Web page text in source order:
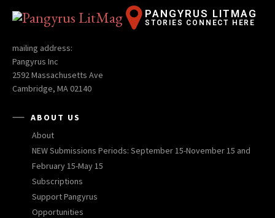
PANGYRUS LITMAG
STORIES CONNECT HERE
mailing address:
Pangyrus Inc
2592 Massachusetts Ave
Cambridge, MA 02140
ABOUT US
About
NEW Submissions Periods: September 15-November 15 and
February 15-May 15
Subscriptions
Support Pangyrus
Opportunities